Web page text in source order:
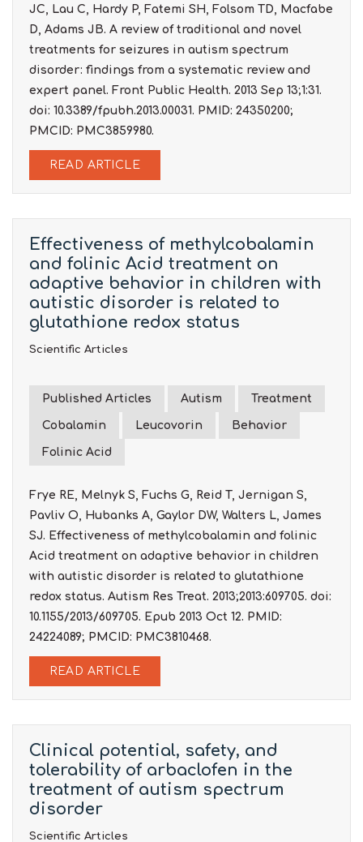
JC, Lau C, Hardy P, Fatemi SH, Folsom TD, Macfabe
D, Adams JB. A review of traditional and novel
treatments for seizures in autism spectrum
disorder: findings from a systematic review and
expert panel. Front Public Health. 2013 Sep 13;1:31.
doi: 10.3389/fpubh.2013.00031. PMID: 24350200;
PMCID: PMC3859980.
READ ARTICLE
Effectiveness of methylcobalamin
and folinic Acid treatment on
adaptive behavior in children with
autistic disorder is related to
glutathione redox status
Scientific Articles
Published Articles Autism Treatment
Cobalamin Leucovorin Behavior
Folinic Acid
Frye RE, Melnyk S, Fuchs G, Reid T, Jernigan S,
Pavliv O, Hubanks A, Gaylor DW, Walters L, James
SJ. Effectiveness of methylcobalamin and folinic
Acid treatment on adaptive behavior in children
with autistic disorder is related to glutathione
redox status. Autism Res Treat. 2013;2013:609705. doi:
10.1155/2013/609705. Epub 2013 Oct 12. PMID:
24224089; PMCID: PMC3810468.
READ ARTICLE
Clinical potential, safety, and
tolerability of arbaclofen in the
treatment of autism spectrum
disorder
Scientific Articles